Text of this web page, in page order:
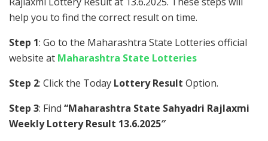
help you to find the correct result on time.
Step 1: Go to the Maharashtra State Lotteries official
website at Maharashtra State Lotteries
Step 2: Click the Today Lottery Result Option.
Step 3: Find “Maharashtra State Sahyadri Rajlaxmi
Weekly Lottery Result 13.6.2025″